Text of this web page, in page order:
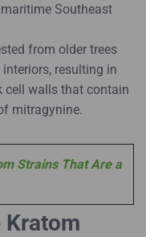
Southeast
from older trees
resulting in
cell walls that contain
mitragynine.
Strains That Are a
Kratom